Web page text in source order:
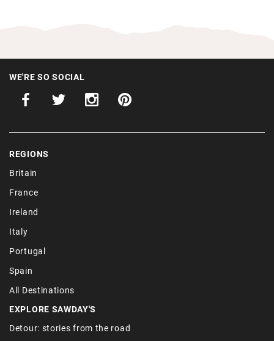
WE'RE SO SOCIAL
REGIONS
Britain
France
Ireland
Italy
Portugal
Spain
All Destinations
EXPLORE SAWDAY'S
Detour: stories from the road